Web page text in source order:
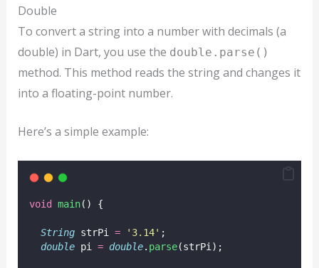
Double
To convert a string into a number with decimals (a
double) in Dart, you use the double.parse()
method. This method reads the string and changes it
into a floating-point number.
Here’s a simple example:
void main() {
String strPi = '3.14' ;
double pi = double. parse(strPi);